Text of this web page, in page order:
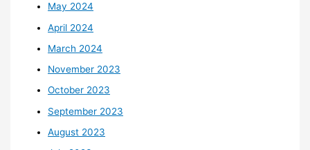
May 2024
April 2024
March 2024
November 2023
October 2023
September 2023
August 2023